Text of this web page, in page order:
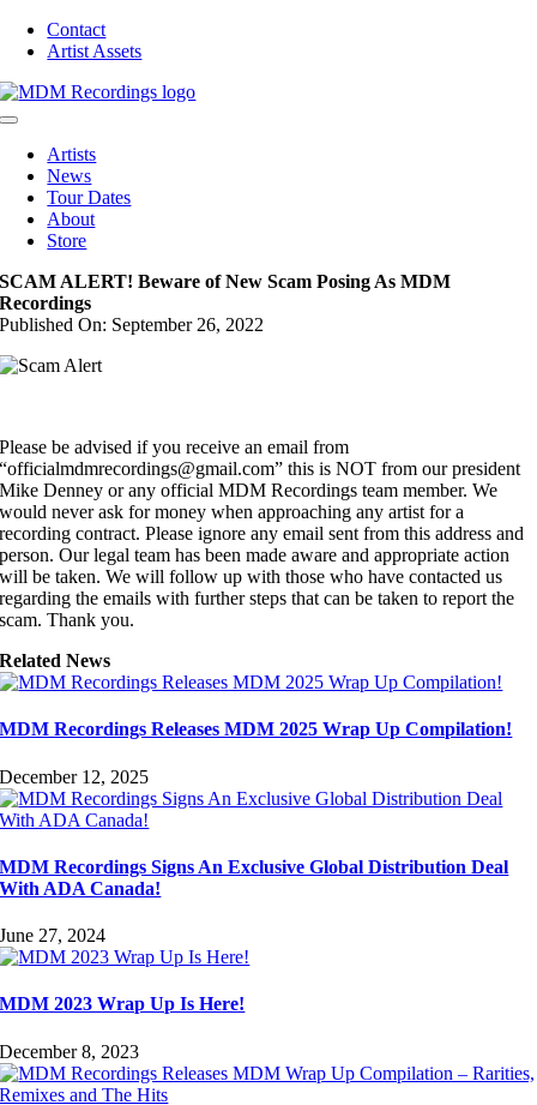
Skip
Contact
Artist Assets
Toggle
Navigation
Artists
News
Tour Dates
About
Store
SCAM ALERT! Beware of New Scam Posing As MDM
Recordings
Published On: September 26, 2022
Please be advised if you receive an email from
“officialmdmrecordings@gmail.com” this is NOT from our president
Mike Denney or any official MDM Recordings team member. We
would never ask for money when approaching any artist for a
recording contract. Please ignore any email sent from this address and
person. Our legal team has been made aware and appropriate action
will be taken. We will follow up with those who have contacted us
regarding the emails with further steps that can be taken to report the
scam. Thank you.
Related News
MDM Recordings Releases MDM 2025 Wrap Up Compilation!
December 12, 2025
MDM Recordings Signs An Exclusive Global Distribution Deal
With ADA Canada!
June 27, 2024
MDM 2023 Wrap Up Is Here!
December 8, 2023